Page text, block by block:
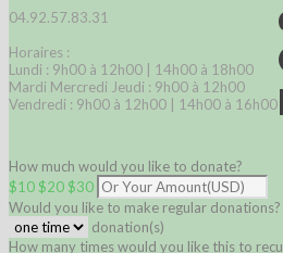
04.92.57.83.31
Horaires :
Lundi : 9h00 à 12h00 | 14h00 à 18h00
Mardi Mercredi Jeudi : 9h00 à 12h00
Vendredi : 9h00 à 12h00 | 14h00 à 16h00
How much would you like to donate?
$10$20$30
Would you like to make regular donations?
donation(s)
How many times would you like this to